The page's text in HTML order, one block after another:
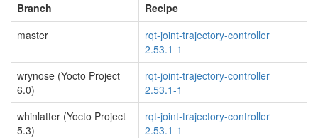
Branch
Recipe
master
rqt-joint-trajectory-controller
2.53.1-1
wrynose (Yocto Project
6.0)
rqt-joint-trajectory-controller
2.53.1-1
whinlatter (Yocto Project
5.3)
rqt-joint-trajectory-controller
2.53.1-1